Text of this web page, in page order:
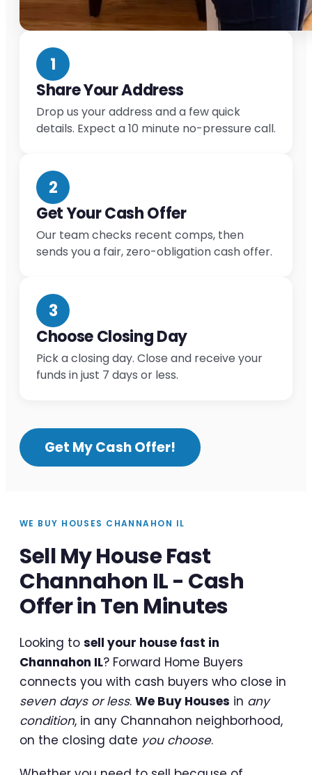
1
Share Your Address
Drop us your address and a few quick
details. Expect a 10 minute no-pressure call.
2
Get Your Cash Offer
Our team checks recent comps, then
sends you a fair, zero-obligation cash offer.
3
Choose Closing Day
Pick a closing day. Close and receive your
funds in just 7 days or less.
Get My Cash Offer!
WE BUY HOUSES CHANNAHON IL
Sell My House Fast
Channahon IL - Cash
Offer in Ten Minutes
Looking to sell your house fast in
Channahon IL? Forward Home Buyers
connects you with cash buyers who close in
seven days or less. We Buy Houses in any
condition, in any Channahon neighborhood,
on the closing date you choose.